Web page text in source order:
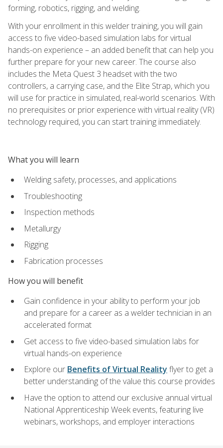
forming, robotics, rigging, and welding.
With your enrollment in this welder training, you will gain
access to five video-based simulation labs for virtual
hands-on experience – an added benefit that can help you
further prepare for your new career. The course also
includes the Meta Quest 3 headset with the two
controllers, a carrying case, and the Elite Strap, which you
will use for practice in simulated, real-world scenarios. With
no prerequisites or prior experience with virtual reality (VR)
technology required, you can start training immediately.
What you will learn
Welding safety, processes, and applications
Troubleshooting
Inspection methods
Metallurgy
Rigging
Fabrication processes
How you will benefit
Gain confidence in your ability to perform your job
and prepare for a career as a welder technician in an
accelerated format
Get access to five video-based simulation labs for
virtual hands-on experience
Explore our Benefits of Virtual Reality flyer to get a
better understanding of the value this course provides
Have the option to attend our exclusive annual virtual
National Apprenticeship Week events, featuring live
webinars, workshops, and employer interactions